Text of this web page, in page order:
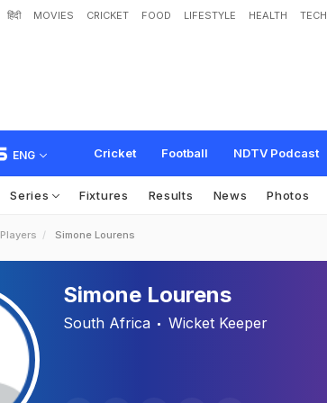
हिंदी MOVIES CRICKET FOOD LIFESTYLE HEALTH TECH
ENG Cricket Football NDTV Podcast
Series Fixtures Results News Photos
Players Simone Lourens
Simone Lourens
South Africa Wicket Keeper